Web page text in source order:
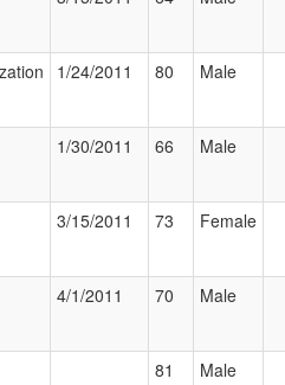
1/24/2011 80 Male
1/30/2011 66 Male
3/15/2011 73 Female
4/1/2011 70 Male
81 Male